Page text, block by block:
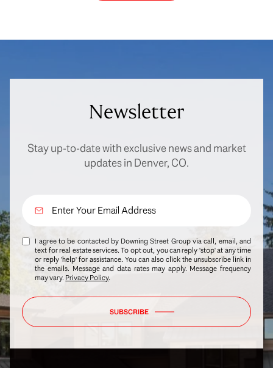
Newsletter
Stay up-to-date with exclusive news and market
updates in Denver, CO.
I agree to be contacted by Downing Street Group via call, email, and
text for real estate services. To opt out, you can reply 'stop' at any time
or reply 'help' for assistance. You can also click the unsubscribe link in
the emails. Message and data rates may apply. Message frequency
may vary. Privacy Policy.
SUBSCRIBE